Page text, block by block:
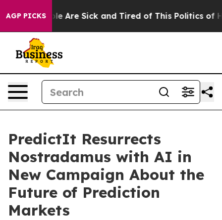
AGP PICKS
“People Are Sick and Tired of This Politics of
PredictIt Resurrects
Nostradamus with AI in
New Campaign About the
Future of Prediction
Markets